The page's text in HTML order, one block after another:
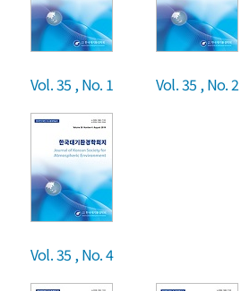
Vol. 35 , No. 1 Vol. 35 , No. 2
Vol. 35 , No. 4